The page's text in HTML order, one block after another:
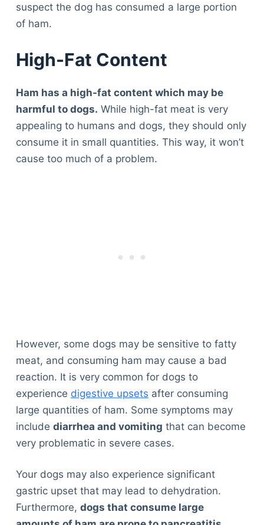
suspect the dog has consumed a large portion
of ham.
High-Fat Content
Ham has a high-fat content which may be
harmful to dogs. While high-fat meat is very
appealing to humans and dogs, they should only
consume it in small quantities. This way, it won’t
cause too much of a problem.
However, some dogs may be sensitive to fatty
meat, and consuming ham may cause a bad
reaction. It is very common for dogs to
experience digestive upsets after consuming
large quantities of ham. Some symptoms may
include diarrhea and vomiting that can become
very problematic in severe cases.
Your dogs may also experience significant
gastric upset that may lead to dehydration.
Furthermore, dogs that consume large